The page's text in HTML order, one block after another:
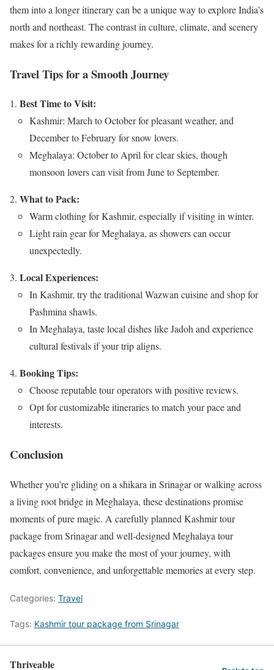
them into a longer itinerary can be a unique way to explore India’s
north and northeast. The contrast in culture, climate, and scenery
makes for a richly rewarding journey.
Travel Tips for a Smooth Journey
Best Time to Visit:
Kashmir: March to October for pleasant weather, and
December to February for snow lovers.
Meghalaya: October to April for clear skies, though
monsoon lovers can visit from June to September.
What to Pack:
Warm clothing for Kashmir, especially if visiting in winter.
Light rain gear for Meghalaya, as showers can occur
unexpectedly.
Local Experiences:
In Kashmir, try the traditional Wazwan cuisine and shop for
Pashmina shawls.
In Meghalaya, taste local dishes like Jadoh and experience
cultural festivals if your trip aligns.
Booking Tips:
Choose reputable tour operators with positive reviews.
Opt for customizable itineraries to match your pace and
interests.
Conclusion
Whether you’re gliding on a shikara in Srinagar or walking across
a living root bridge in Meghalaya, these destinations promise
moments of pure magic. A carefully planned Kashmir tour
package from Srinagar and well-designed Meghalaya tour
packages ensure you make the most of your journey, with
comfort, convenience, and unforgettable memories at every step.
Categories: Travel
Tags: Kashmir tour package from Srinagar
Thriveable